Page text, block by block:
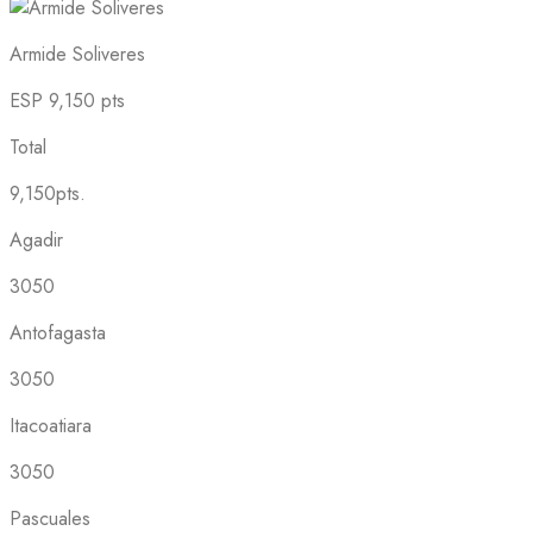
Armide Soliveres
ESP 9,150 pts
Total
9,150pts.
Agadir
3050
Antofagasta
3050
Itacoatiara
3050
Pascuales